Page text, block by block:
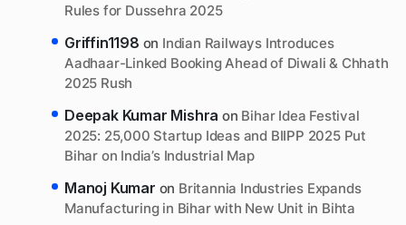
Rules for Dussehra 2025
Griffin1198 on Indian Railways Introduces
Aadhaar-Linked Booking Ahead of Diwali & Chhath
2025 Rush
Deepak Kumar Mishra on Bihar Idea Festival
2025: 25,000 Startup Ideas and BIIPP 2025 Put
Bihar on India’s Industrial Map
Manoj Kumar on Britannia Industries Expands
Manufacturing in Bihar with New Unit in Bihta